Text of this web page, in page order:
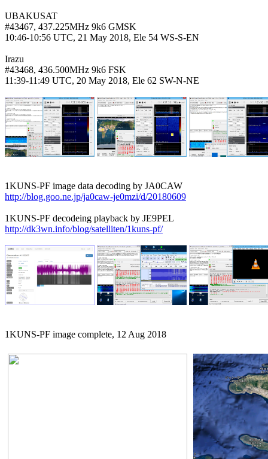
UBAKUSAT
#43467, 437.225MHz 9k6 GMSK
10:46-10:56 UTC, 21 May 2018, Ele 54 WS-S-EN
Irazu
#43468, 436.500MHz 9k6 FSK
11:39-11:49 UTC, 20 May 2018, Ele 62 SW-N-NE
http://blog.goo.ne.jp/ja0caw-je0mzi/d/20180609
http://dk3wn.info/blog/satelliten/1kuns-pf/
1KUNS-PF image complete, 12 Aug 2018